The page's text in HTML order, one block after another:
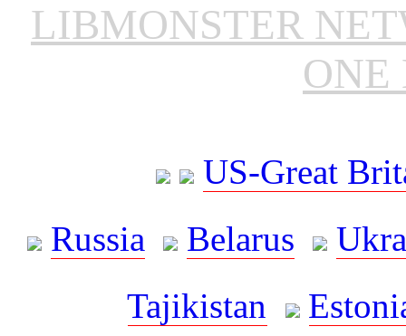
LIBMONSTER
ONE
US-Great
Russia
Belarus
Tajikistan